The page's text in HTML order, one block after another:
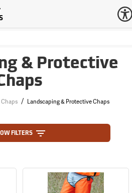
& Protective
Chaps / Landscaping & Protective Chaps
FILTERS